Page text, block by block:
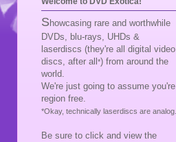
S howcasing rare and worthwhile
DVDs, blu-rays, UHDs &
laserdiscs (they're all digital video
discs, after all *) from around the
world.
We're just going to assume you're
region free.
*Okay, technically laserdiscs are analog.
Be sure to click and view the